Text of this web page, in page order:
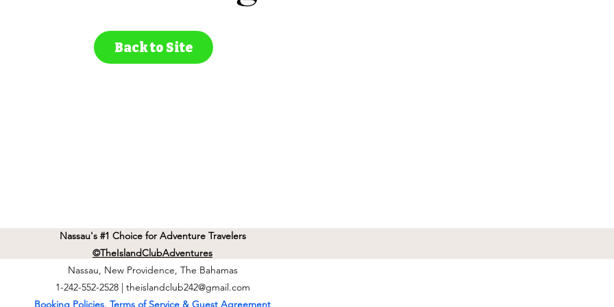
Back to Site
Nassau's #1 Choice for Adventure Travelers
©TheIslandClubAdventures
Nassau, New Providence, The Bahamas
1-242-552-2528 | theislandclub242@gmail.com
Booking Policies, Terms of Service & Guest Agreement